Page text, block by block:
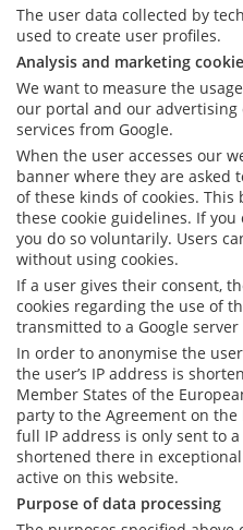
The user data collected by
used to create user profiles.
Analysis and marketing
We want to measure the
our portal and our advertising
services from Google.
When the user accesses our
banner where they are asked
of these kinds of cookies.
these cookie guidelines. If
you do so voluntarily. Users
without using cookies.
If a user gives their consent,
cookies regarding the use of
transmitted to a Google
In order to anonymise the
the user’s IP address is
Member States of the
party to the Agreement on the
full IP address is only sent to
shortened there in
active on this website.
Purpose of data processing